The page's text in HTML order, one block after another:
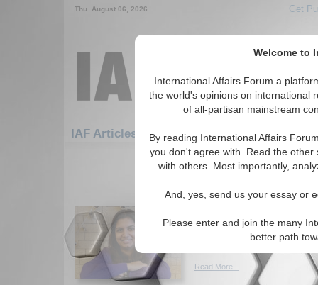
Welcome to
International Affairs Forum a
the world's opinions on international
of all-partisan mainstream
By reading International Affairs
you don't agree with. Read the
with others. Most importantly,
And, yes, send us your essay or
Please enter and join the many
better path
Thu. August 06, 2026 Get
IAF Articles
361-390 IAF Articles articles
Diplomacy by the
the Cuban Missile
Analysis of the Cuban
Ramakrishnan. (09/20/2023)
Read More...